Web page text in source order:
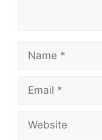
Name
Email
Website